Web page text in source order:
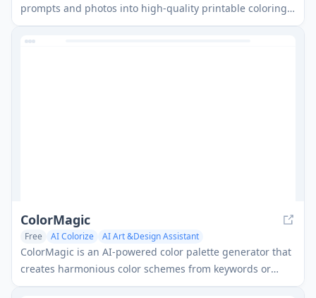
prompts and photos into high-quality printable coloring
pages with multiple artistic styles, designed to spark
creativity for both kids and adults.
ColorMagic
Free AI Colorize AI Art &Design Assistant
ColorMagic is an AI-powered color palette generator that
creates harmonious color schemes from keywords or
images for various design projects.